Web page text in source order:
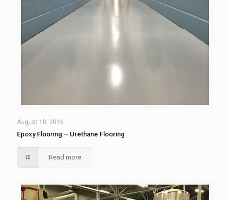
August 18, 2016
Epoxy Flooring – Urethane Flooring
Read more